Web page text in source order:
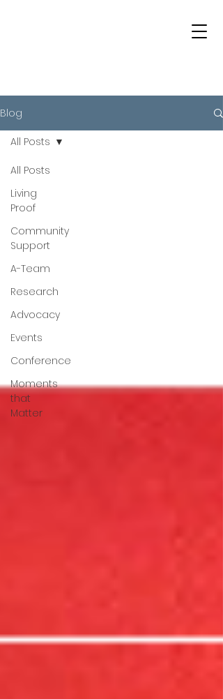
Blog
All Posts
Living
Proof
Community
Support
A-Team
Research
Advocacy
Events
Conference
Moments
that
Matter
All Posts